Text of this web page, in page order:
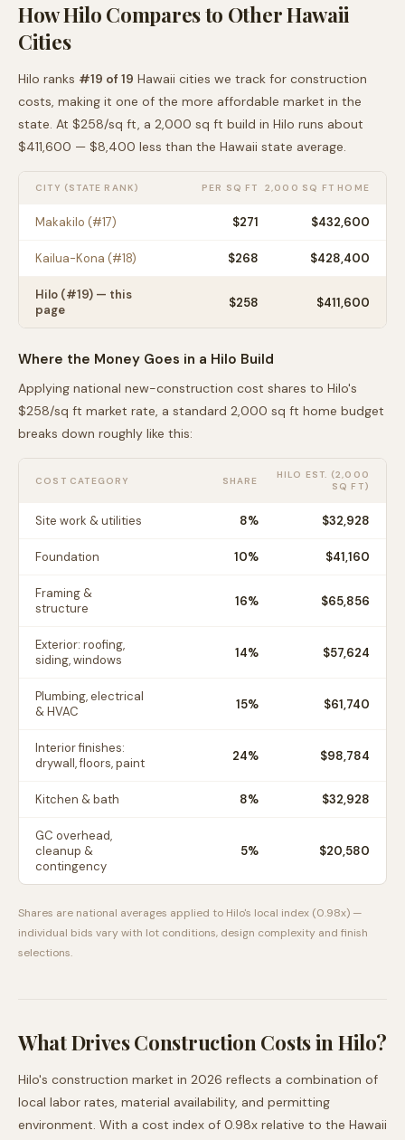
HowHilo Compares to OtherHawaii
Cities
Hilo ranks #19 of 19 Hawaii cities we track for construction
costs, making it one of the more affordable market in the
state. At $258/sq ft, a 2,000 sq ft build in Hilo runs about
$411,600 — $8,400 less than the Hawaii state average.
CITY (STATE RANK) PER SQ FT 2,000 SQ FT HOME
Makakilo (#17) $271 $432,600
Kailua-Kona (#18) $268 $428,400
Hilo (#19) — this
page
$258 $411,600
Where the Money Goes in a Hilo Build
Applying national new-construction cost shares to Hilo's
$258/sq ft market rate, a standard 2,000 sq ft home budget
breaks down roughly like this:
COST CATEGORY SHARE HILO EST. (2,000
SQ FT)
Site work & utilities 8% $32,928
Foundation 10% $41,160
Framing &
structure
16% $65,856
Exterior: roofing,
siding, windows
14% $57,624
Plumbing, electrical
& HVAC
15% $61,740
Interior finishes:
drywall, floors, paint
24% $98,784
Kitchen & bath 8% $32,928
GC overhead,
cleanup &
contingency
5% $20,580
Shares are national averages applied to Hilo's local index (0.98x) —
individual bids vary with lot conditions, design complexity and finish
selections.
What Drives Construction Costs inHilo?
Hilo's construction market in 2026 reflects a combination of
local labor rates, material availability, and permitting
environment. With a cost index of 0.98x relative to the Hawaii